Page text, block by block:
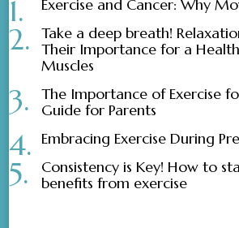
Exercise and Cancer: Why
Take a deep breath!
Their Importance for a
Muscles
The Importance of Exercise
Guide for Parents
Embracing Exercise During
Consistency is Key! How to
benefits from exercise